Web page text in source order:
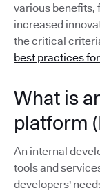
various benefits,
increased
the critical
best practices
What is
platform
An internal
tools and
developers'